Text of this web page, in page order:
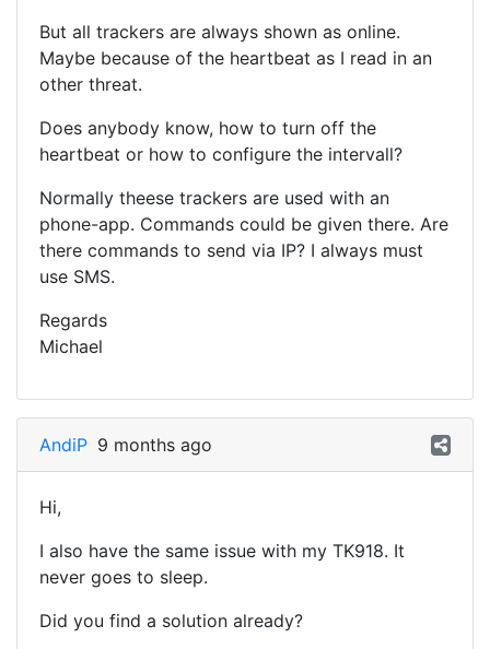
But all trackers are always shown as online.
Maybe because of the heartbeat as I read in an
other threat.
Does anybody know, how to turn off the
heartbeat or how to configure the intervall?
Normally theese trackers are used with an
phone-app. Commands could be given there. Are
there commands to send via IP? I always must
use SMS.
Regards
Michael
AndiP 9 months ago
Hi,
I also have the same issue with my TK918. It
never goes to sleep.
Did you find a solution already?